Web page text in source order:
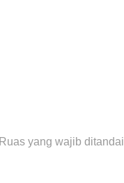
Ruas yang wajib ditandai